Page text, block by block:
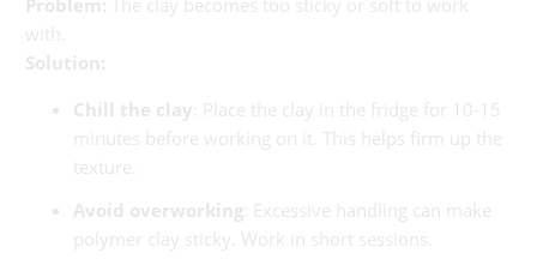
with.
Solution:
Chill the clay : Place the clay in the fridge for 10-15
minutes before working on it. This helps firm up the
texture.
Avoid overworking : Excessive handling can make
polymer clay sticky. Work in short sessions.